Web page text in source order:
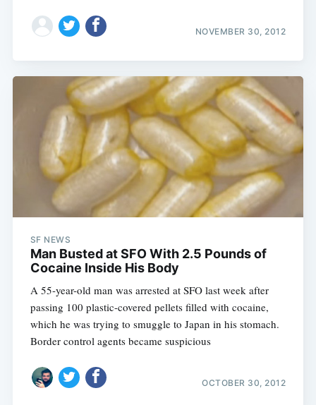
NOVEMBER 30, 2012
SF NEWS
Man Busted at SFO With 2.5 Pounds of
Cocaine Inside His Body
A 55-year-old man was arrested at SFO last week after
passing 100 plastic-covered pellets filled with cocaine,
which he was trying to smuggle to Japan in his stomach.
Border control agents became suspicious
OCTOBER 30, 2012